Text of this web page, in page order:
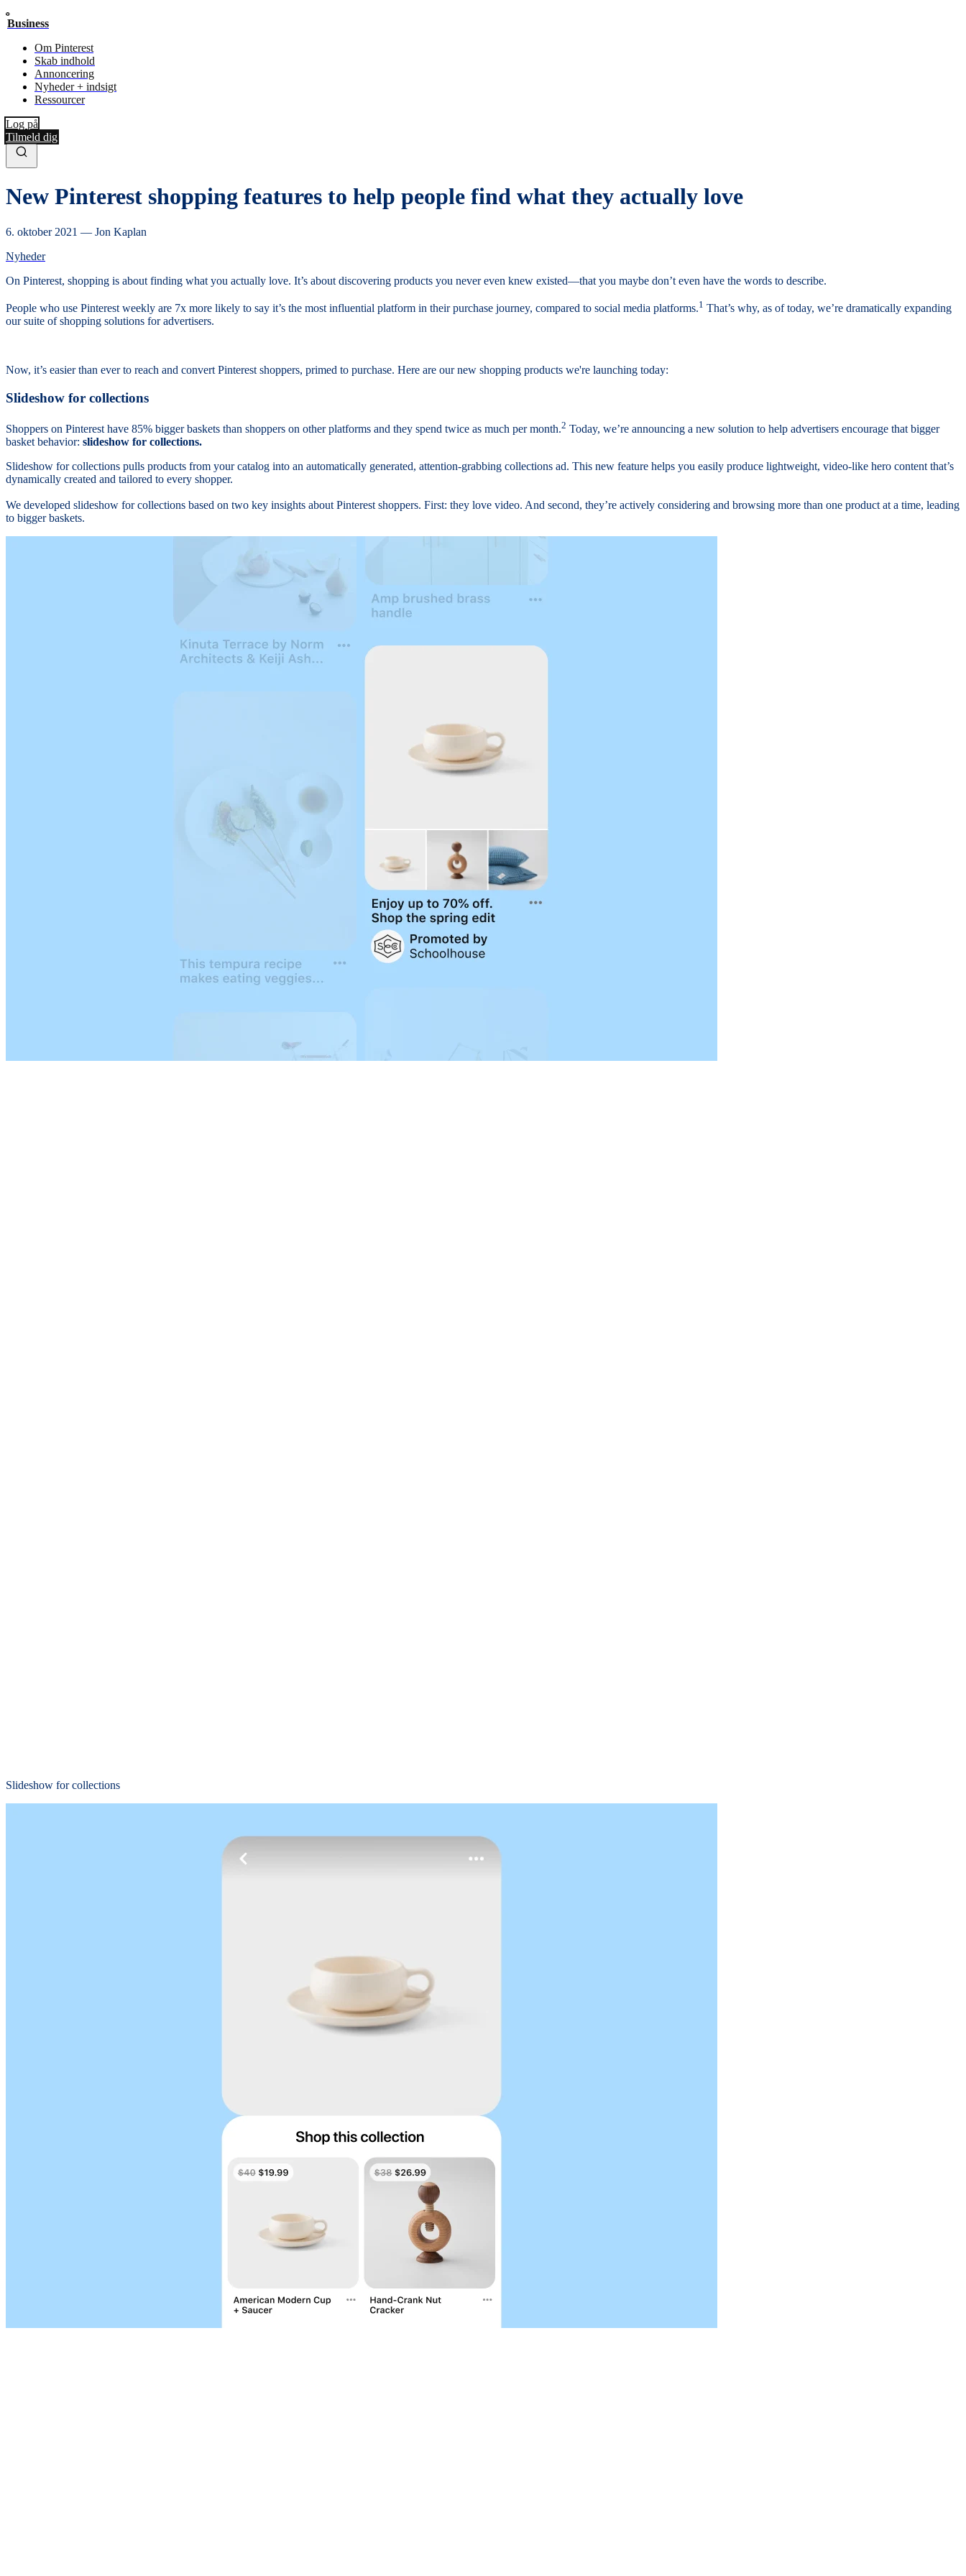
Business
Om Pinterest
Skab indhold
Annoncering
Nyheder + indsigt
Ressourcer
Log på
Tilmeld dig
New Pinterest shopping features to help people find what they actually love
6. oktober 2021 — Jon Kaplan
Nyheder
On Pinterest, shopping is about finding what you actually love. It’s about discovering products you never even knew existed—that you maybe don’t even have the words to describe.
People who use Pinterest weekly are 7x more likely to say it’s the most influential platform in their purchase journey, compared to social media platforms.1 That’s why, as of today, we’re dramatically expanding
our suite of shopping solutions for advertisers.
Now, it’s easier than ever to reach and convert Pinterest shoppers, primed to purchase. Here are our new shopping products we're launching today:
Slideshow for collections
Shoppers on Pinterest have 85% bigger baskets than shoppers on other platforms and they spend twice as much per month.2 Today, we’re announcing a new solution to help advertisers encourage that bigger
basket behavior: slideshow for collections.
Slideshow for collections pulls products from your catalog into an automatically generated, attention-grabbing collections ad. This new feature helps you easily produce lightweight, video-like hero content that’s
dynamically created and tailored to every shopper.
We developed slideshow for collections based on two key insights about Pinterest shoppers. First: they love video. And second, they’re actively considering and browsing more than one product at a time, leading
to bigger baskets.
Slideshow for collections